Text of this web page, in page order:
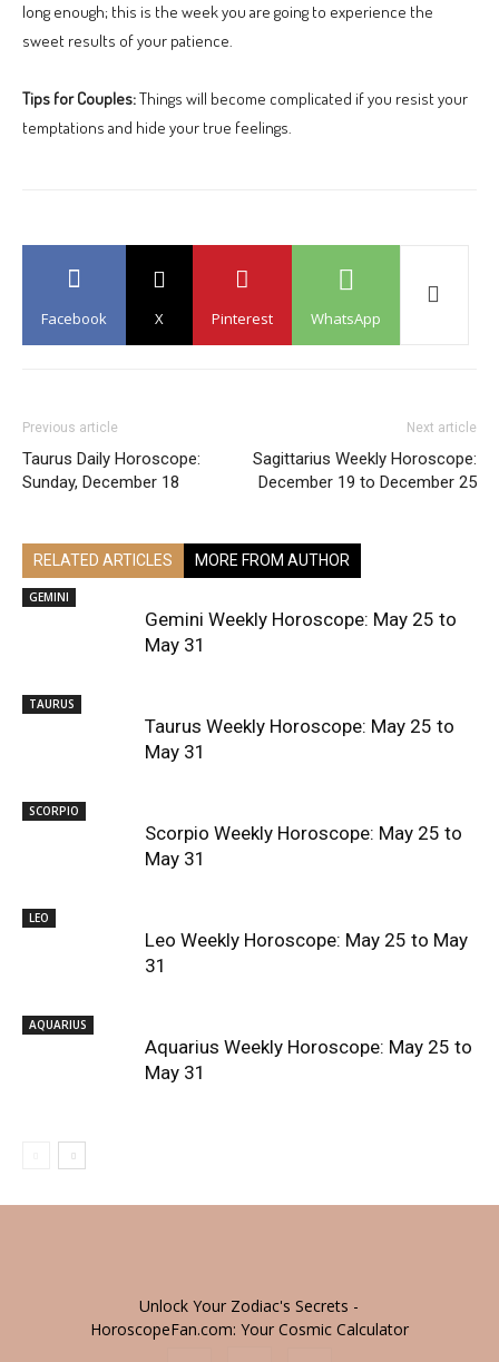
long enough; this is the week you are going to experience the
sweet results of your patience.
Tips for Couples:Things will become complicated if you resist your
temptations and hide your true feelings.
Facebook X Pinterest WhatsApp
Previous article
Taurus Daily Horoscope:
Sunday, December 18
Next article
Sagittarius Weekly Horoscope:
December 19 to December 25
RELATED ARTICLES MORE FROM AUTHOR
GEMINI
Gemini Weekly Horoscope: May 25 to
May 31
TAURUS
Taurus Weekly Horoscope: May 25 to
May 31
SCORPIO
Scorpio Weekly Horoscope: May 25 to
May 31
LEO
Leo Weekly Horoscope: May 25 to May
31
AQUARIUS
Aquarius Weekly Horoscope: May 25 to
May 31
Unlock Your Zodiac's Secrets -
HoroscopeFan.com: Your Cosmic Calculator